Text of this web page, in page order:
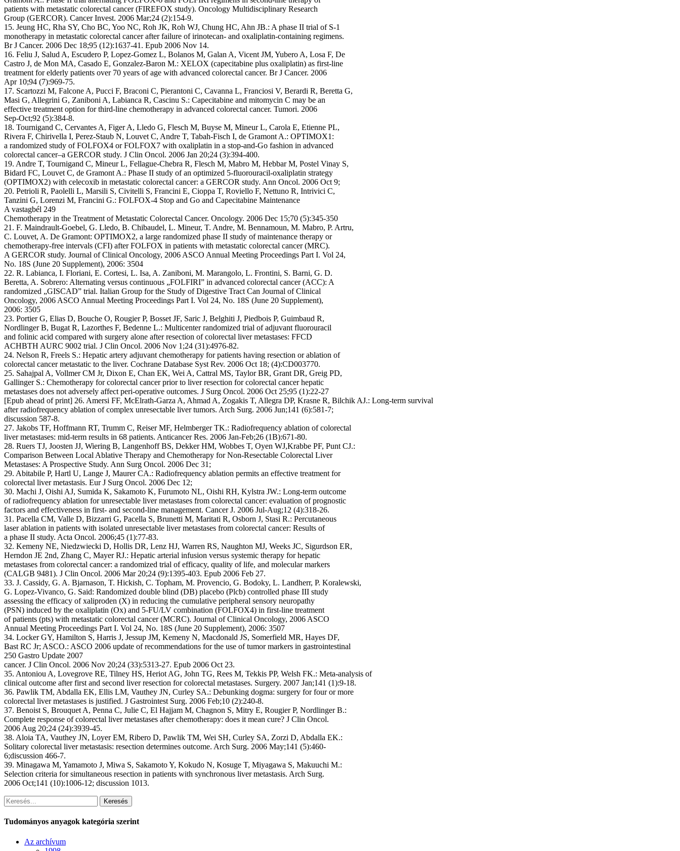
patients with metastatic colorectal cancer (FIREFOX study). Oncology Multidisciplinary Research
Group (GERCOR). Cancer Invest. 2006 Mar;24 (2):154-9.
15. Jeung HC, Rha SY, Cho BC, Yoo NC, Roh JK, Roh WJ, Chung HC, Ahn JB.: A phase II trial of S-1
monotherapy in metastatic colorectal cancer after failure of irinotecan- and oxaliplatin-containing regimens.
Br J Cancer. 2006 Dec 18;95 (12):1637-41. Epub 2006 Nov 14.
16. Feliu J, Salud A, Escudero P, Lopez-Gomez L, Bolanos M, Galan A, Vicent JM, Yubero A, Losa F, De
Castro J, de Mon MA, Casado E, Gonzalez-Baron M.: XELOX (capecitabine plus oxaliplatin) as first-line
treatment for elderly patients over 70 years of age with advanced colorectal cancer. Br J Cancer. 2006
Apr 10;94 (7):969-75.
17. Scartozzi M, Falcone A, Pucci F, Braconi C, Pierantoni C, Cavanna L, Franciosi V, Berardi R, Beretta G,
Masi G, Allegrini G, Zaniboni A, Labianca R, Cascinu S.: Capecitabine and mitomycin C may be an
effective treatment option for third-line chemotherapy in advanced colorectal cancer. Tumori. 2006
Sep-Oct;92 (5):384-8.
18. Tournigand C, Cervantes A, Figer A, Lledo G, Flesch M, Buyse M, Mineur L, Carola E, Etienne PL,
Rivera F, Chirivella I, Perez-Staub N, Louvet C, Andre T, Tabah-Fisch I, de Gramont A.: OPTIMOX1:
a randomized study of FOLFOX4 or FOLFOX7 with oxaliplatin in a stop-and-Go fashion in advanced
colorectal cancer–a GERCOR study. J Clin Oncol. 2006 Jan 20;24 (3):394-400.
19. Andre T, Tournigand C, Mineur L, Fellague-Chebra R, Flesch M, Mabro M, Hebbar M, Postel Vinay S,
Bidard FC, Louvet C, de Gramont A.: Phase II study of an optimized 5-fluorouracil-oxaliplatin strategy
(OPTIMOX2) with celecoxib in metastatic colorectal cancer: a GERCOR study. Ann Oncol. 2006 Oct 9;
20. Petrioli R, Paolelli L, Marsili S, Civitelli S, Francini E, Cioppa T, Roviello F, Nettuno R, Intrivici C,
Tanzini G, Lorenzi M, Francini G.: FOLFOX-4 Stop and Go and Capecitabine Maintenance
A vastagbél 249
Chemotherapy in the Treatment of Metastatic Colorectal Cancer. Oncology. 2006 Dec 15;70 (5):345-350
21. F. Maindrault-Goebel, G. Lledo, B. Chibaudel, L. Mineur, T. Andre, M. Bennamoun, M. Mabro, P. Artru,
C. Louvet, A. De Gramont: OPTIMOX2, a large randomized phase II study of maintenance therapy or
chemotherapy-free intervals (CFI) after FOLFOX in patients with metastatic colorectal cancer (MRC).
A GERCOR study. Journal of Clinical Oncology, 2006 ASCO Annual Meeting Proceedings Part I. Vol 24,
No. 18S (June 20 Supplement), 2006: 3504
22. R. Labianca, I. Floriani, E. Cortesi, L. Isa, A. Zaniboni, M. Marangolo, L. Frontini, S. Barni, G. D.
Beretta, A. Sobrero: Alternating versus continuous „FOLFIRI” in advanced colorectal cancer (ACC): A
randomized „GISCAD” trial. Italian Group for the Study of Digestive Tract Can Journal of Clinical
Oncology, 2006 ASCO Annual Meeting Proceedings Part I. Vol 24, No. 18S (June 20 Supplement),
2006: 3505
23. Portier G, Elias D, Bouche O, Rougier P, Bosset JF, Saric J, Belghiti J, Piedbois P, Guimbaud R,
Nordlinger B, Bugat R, Lazorthes F, Bedenne L.: Multicenter randomized trial of adjuvant fluorouracil
and folinic acid compared with surgery alone after resection of colorectal liver metastases: FFCD
ACHBTH AURC 9002 trial. J Clin Oncol. 2006 Nov 1;24 (31):4976-82.
24. Nelson R, Freels S.: Hepatic artery adjuvant chemotherapy for patients having resection or ablation of
colorectal cancer metastatic to the liver. Cochrane Database Syst Rev. 2006 Oct 18; (4):CD003770.
25. Sahajpal A, Vollmer CM Jr, Dixon E, Chan EK, Wei A, Cattral MS, Taylor BR, Grant DR, Greig PD,
Gallinger S.: Chemotherapy for colorectal cancer prior to liver resection for colorectal cancer hepatic
metastases does not adversely affect peri-operative outcomes. J Surg Oncol. 2006 Oct 25;95 (1):22-27
[Epub ahead of print] 26. Amersi FF, McElrath-Garza A, Ahmad A, Zogakis T, Allegra DP, Krasne R, Bilchik AJ.: Long-term survival
after radiofrequency ablation of complex unresectable liver tumors. Arch Surg. 2006 Jun;141 (6):581-7;
discussion 587-8.
27. Jakobs TF, Hoffmann RT, Trumm C, Reiser MF, Helmberger TK.: Radiofrequency ablation of colorectal
liver metastases: mid-term results in 68 patients. Anticancer Res. 2006 Jan-Feb;26 (1B):671-80.
28. Ruers TJ, Joosten JJ, Wiering B, Langenhoff BS, Dekker HM, Wobbes T, Oyen WJ,Krabbe PF, Punt CJ.:
Comparison Between Local Ablative Therapy and Chemotherapy for Non-Resectable Colorectal Liver
Metastases: A Prospective Study. Ann Surg Oncol. 2006 Dec 31;
29. Abitabile P, Hartl U, Lange J, Maurer CA.: Radiofrequency ablation permits an effective treatment for
colorectal liver metastasis. Eur J Surg Oncol. 2006 Dec 12;
30. Machi J, Oishi AJ, Sumida K, Sakamoto K, Furumoto NL, Oishi RH, Kylstra JW.: Long-term outcome
of radiofrequency ablation for unresectable liver metastases from colorectal cancer: evaluation of prognostic
factors and effectiveness in first- and second-line management. Cancer J. 2006 Jul-Aug;12 (4):318-26.
31. Pacella CM, Valle D, Bizzarri G, Pacella S, Brunetti M, Maritati R, Osborn J, Stasi R.: Percutaneous
laser ablation in patients with isolated unresectable liver metastases from colorectal cancer: Results of
a phase II study. Acta Oncol. 2006;45 (1):77-83.
32. Kemeny NE, Niedzwiecki D, Hollis DR, Lenz HJ, Warren RS, Naughton MJ, Weeks JC, Sigurdson ER,
Herndon JE 2nd, Zhang C, Mayer RJ.: Hepatic arterial infusion versus systemic therapy for hepatic
metastases from colorectal cancer: a randomized trial of efficacy, quality of life, and molecular markers
(CALGB 9481). J Clin Oncol. 2006 Mar 20;24 (9):1395-403. Epub 2006 Feb 27.
33. J. Cassidy, G. A. Bjarnason, T. Hickish, C. Topham, M. Provencio, G. Bodoky, L. Landherr, P. Koralewski,
G. Lopez-Vivanco, G. Said: Randomized double blind (DB) placebo (Plcb) controlled phase III study
assessing the efficacy of xaliproden (X) in reducing the cumulative peripheral sensory neuropathy
(PSN) induced by the oxaliplatin (Ox) and 5-FU/LV combination (FOLFOX4) in first-line treatment
of patients (pts) with metastatic colorectal cancer (MCRC). Journal of Clinical Oncology, 2006 ASCO
Annual Meeting Proceedings Part I. Vol 24, No. 18S (June 20 Supplement), 2006: 3507
34. Locker GY, Hamilton S, Harris J, Jessup JM, Kemeny N, Macdonald JS, Somerfield MR, Hayes DF,
Bast RC Jr; ASCO.: ASCO 2006 update of recommendations for the use of tumor markers in gastrointestinal
250 Gastro Update 2007
cancer. J Clin Oncol. 2006 Nov 20;24 (33):5313-27. Epub 2006 Oct 23.
35. Antoniou A, Lovegrove RE, Tilney HS, Heriot AG, John TG, Rees M, Tekkis PP, Welsh FK.: Meta-analysis of
clinical outcome after first and second liver resection for colorectal metastases. Surgery. 2007 Jan;141 (1):9-18.
36. Pawlik TM, Abdalla EK, Ellis LM, Vauthey JN, Curley SA.: Debunking dogma: surgery for four or more
colorectal liver metastases is justified. J Gastrointest Surg. 2006 Feb;10 (2):240-8.
37. Benoist S, Brouquet A, Penna C, Julie C, El Hajjam M, Chagnon S, Mitry E, Rougier P, Nordlinger B.:
Complete response of colorectal liver metastases after chemotherapy: does it mean cure? J Clin Oncol.
2006 Aug 20;24 (24):3939-45.
38. Aloia TA, Vauthey JN, Loyer EM, Ribero D, Pawlik TM, Wei SH, Curley SA, Zorzi D, Abdalla EK.:
Solitary colorectal liver metastasis: resection determines outcome. Arch Surg. 2006 May;141 (5):460-
6;discussion 466-7.
39. Minagawa M, Yamamoto J, Miwa S, Sakamoto Y, Kokudo N, Kosuge T, Miyagawa S, Makuuchi M.:
Selection criteria for simultaneous resection in patients with synchronous liver metastasis. Arch Surg.
2006 Oct;141 (10):1006-12; discussion 1013.
Keresés
Tudományos anyagok kategória szerint
Az archívum